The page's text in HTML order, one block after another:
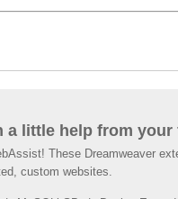
a little help from your
These Dreamweaver
custom websites.